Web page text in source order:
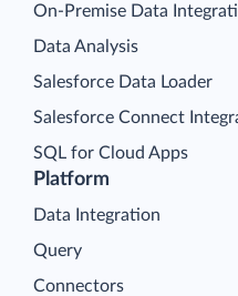
Platform
Data Integration
Query
Connectors
On-Premise Data
Data Analysis
Salesforce Data Loader
Salesforce Connect
SQL for Cloud Apps